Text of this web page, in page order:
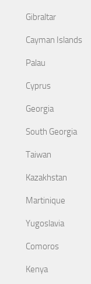
Gibraltar
Cayman Islands
Palau
Cyprus
Georgia
South Georgia
Taiwan
Kazakhstan
Martinique
Yugoslavia
Comoros
Kenya